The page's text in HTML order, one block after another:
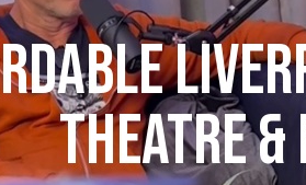
Theatre &